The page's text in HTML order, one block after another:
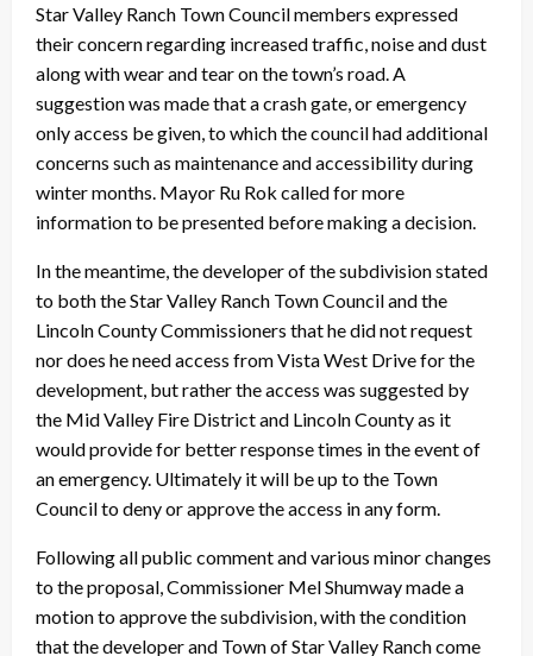
Star Valley Ranch Town Council members expressed
their concern regarding increased traffic, noise and dust
along with wear and tear on the town’s road. A
suggestion was made that a crash gate, or emergency
only access be given, to which the council had additional
concerns such as maintenance and accessibility during
winter months. Mayor Ru Rok called for more
information to be presented before making a decision.
In the meantime, the developer of the subdivision stated
to both the Star Valley Ranch Town Council and the
Lincoln County Commissioners that he did not request
nor does he need access from Vista West Drive for the
development, but rather the access was suggested by
the Mid Valley Fire District and Lincoln County as it
would provide for better response times in the event of
an emergency. Ultimately it will be up to the Town
Council to deny or approve the access in any form.
Following all public comment and various minor changes
to the proposal, Commissioner Mel Shumway made a
motion to approve the subdivision, with the condition
that the developer and Town of Star Valley Ranch come